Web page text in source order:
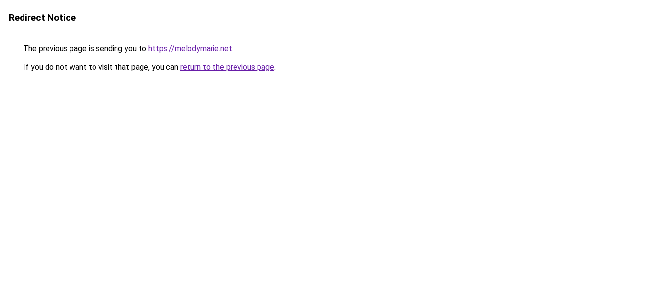
Redirect Notice
The previous page is sending you to https://melodymarie.net.
If you do not want to visit that page, you can return to the previous page.